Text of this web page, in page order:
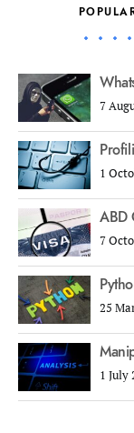
7
1
ABD
7
25
1 July